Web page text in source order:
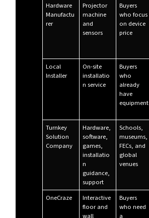
Hardware
Manufactu
rer
Projector
machine
and
sensors
Buyers
who focus
on device
price
Local
Installer
On-site
installatio
n service
Buyers
who
already
have
equipment
Turnkey
Solution
Company
Hardware,
software,
games,
installatio
n
guidance,
support
Schools,
museums,
FECs, and
global
venues
OneCraze
Interactive
floor and
Buyers
who need